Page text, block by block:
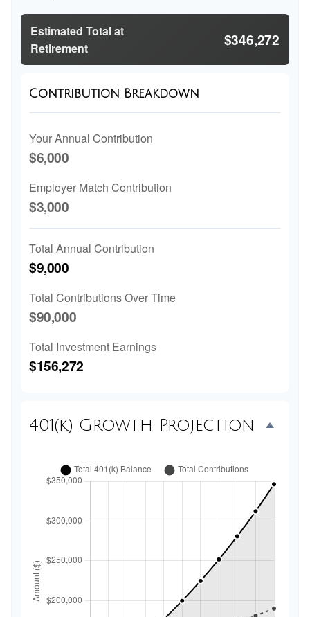
Estimated Total at
Retirement
$346,272
Contribution Breakdown
Your Annual Contribution
$6,000
Employer Match Contribution
$3,000
Total Annual Contribution
$9,000
Total Contributions Over Time
$90,000
Total Investment Earnings
$156,272
401(k) Growth Projection